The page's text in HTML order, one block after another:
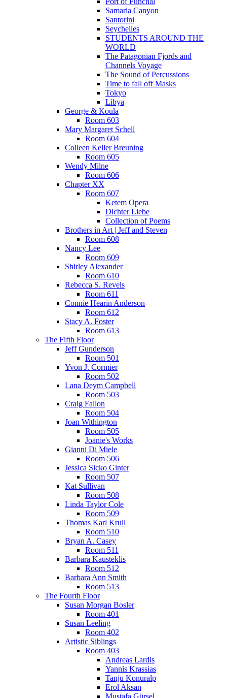
Samaria Canyon
Santorini
Seychelles
STUDENTS AROUND THE
WORLD
The Patagonian Fjords and
Channels Voyage
The Sound of Percussions
Time to fall off Masks
Tokyo
Libya
George & Koula
Room 603
Mary Margaret Schell
Room 604
Colleen Keller Breuning
Room 605
Wendy Milne
Room 606
Chapter XX
Room 607
Ketem Opera
Dichter Liebe
Collection of Poems
Brothers in Art | Jeff and Steven
Room 608
Nancy Lee
Room 609
Shirley Alexander
Room 610
Rebecca S. Revels
Room 611
Connie Hearin Anderson
Room 612
Stacy A. Foster
Room 613
The Fifth Floor
Jeff Gunderson
Room 501
Yvon J. Cormier
Room 502
Lana Deym Campbell
Room 503
Craig Fallon
Room 504
Joan Withington
Room 505
Joanie's Works
Gianni Di Miele
Room 506
Jessica Sicko Ginter
Room 507
Kat Sullivan
Room 508
Linda Taylor Cole
Room 509
Thomas Karl Krull
Room 510
Bryan A. Casey
Room 511
Barbara Kausteklis
Room 512
Barbara Ann Smith
Room 513
The Fourth Floor
Susan Morgan Bosler
Room 401
Susan Leeling
Room 402
Artistic Siblings
Room 403
Andreas Lardis
Yannis Krassias
Tanju Konuralp
Erol Aksan
Mustafa Gürsel